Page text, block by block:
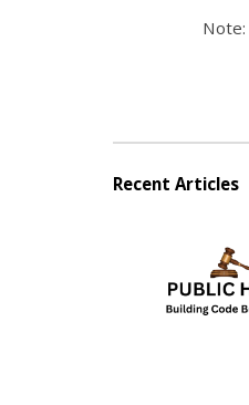
Recent Articles